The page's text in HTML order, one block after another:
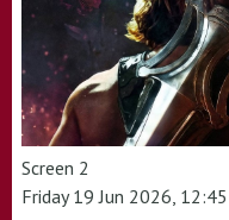
Screen 2
Friday 19 Jun 2026, 12:45